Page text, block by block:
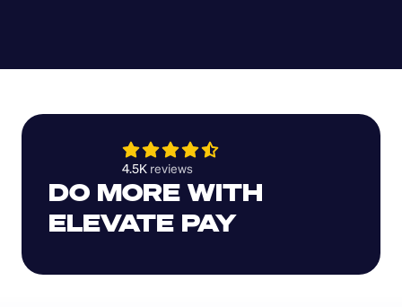
4.5K reviews
DO MORE WITH
ELEVATE PAY